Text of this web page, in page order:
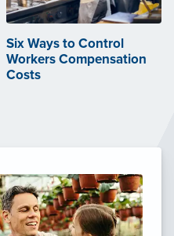
Six Ways to Control
Workers Compensation
Costs